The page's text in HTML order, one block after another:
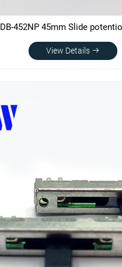
DB-452NP 45mm Slide
View Details